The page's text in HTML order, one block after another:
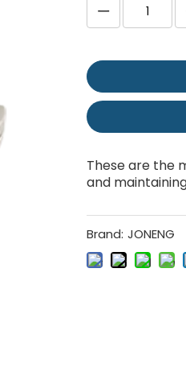
These are the
and
Brand: JONENG